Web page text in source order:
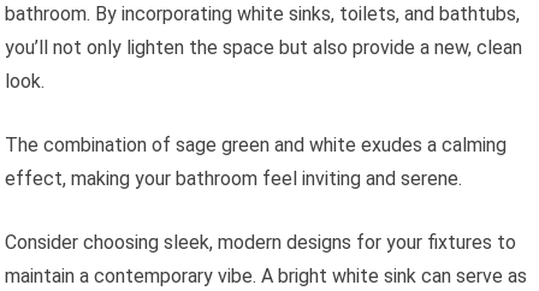
bathroom. By incorporating white sinks, toilets, and bathtubs,
you’ll not only lighten the space but also provide a new, clean
look.
The combination of sage green and white exudes a calming
effect, making your bathroom feel inviting and serene.
Consider choosing sleek, modern designs for your fixtures to
maintain a contemporary vibe. A bright white sink can serve as